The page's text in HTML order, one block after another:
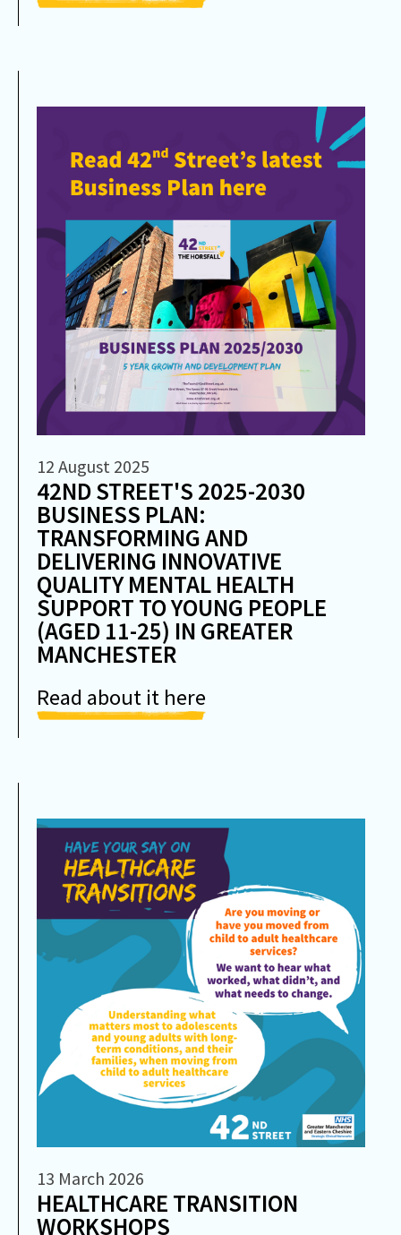
12 August 2025
42ND STREET'S 2025-2030
BUSINESS PLAN:
TRANSFORMING AND
DELIVERING INNOVATIVE
QUALITY MENTAL HEALTH
SUPPORT TO YOUNG PEOPLE
(AGED 11-25) IN GREATER
MANCHESTER
Read about it here
13 March 2026
HEALTHCARE TRANSITION
WORKSHOPS